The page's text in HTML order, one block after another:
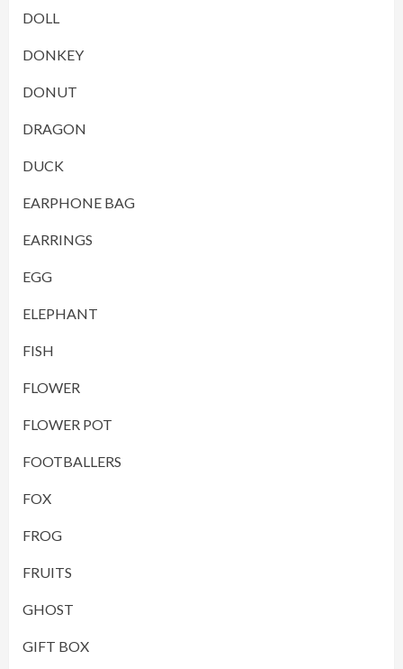
DOLL
DONKEY
DONUT
DRAGON
DUCK
EARPHONE BAG
EARRINGS
EGG
ELEPHANT
FISH
FLOWER
FLOWER POT
FOOTBALLERS
FOX
FROG
FRUITS
GHOST
GIFT BOX